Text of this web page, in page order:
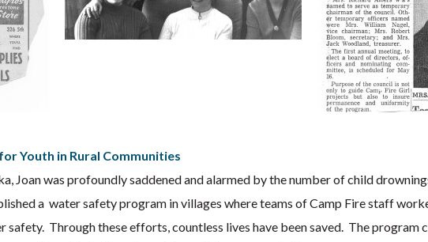
Youth in Rural Communities
Joan was profoundly saddened and alarmed by the number of child
a water safety program in villages where teams of Camp Fire staff
Through these efforts, countless lives have been saved. The program